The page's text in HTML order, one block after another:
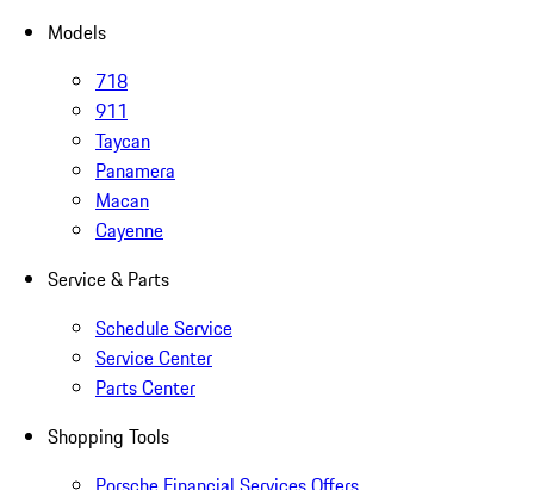
Models
718
911
Taycan
Panamera
Macan
Cayenne
Service & Parts
Schedule Service
Service Center
Parts Center
Shopping Tools